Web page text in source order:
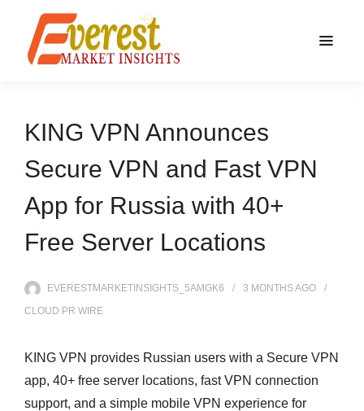
KING VPN Announces
Secure VPN and Fast VPN
App for Russia with 40+
Free Server Locations
EVERESTMARKETINSIGHTS_5AMGK6 3 MONTHSAGO
CLOUD PR WIRE
KING VPN provides Russian users with a Secure VPN
app, 40+ free server locations, fast VPN connection
support, and a simple mobile VPN experience for